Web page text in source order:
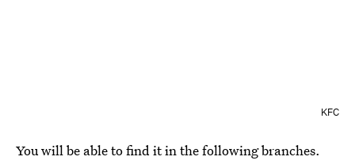
KFC
You will be able to find it in the following branches.